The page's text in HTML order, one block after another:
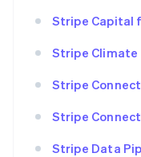
Stripe Capital
Stripe Climate
Stripe
Stripe
Stripe Data